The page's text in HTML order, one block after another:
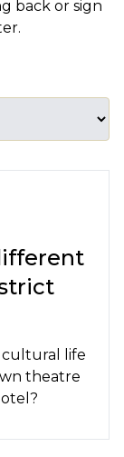
back or sign
cultural life
theatre